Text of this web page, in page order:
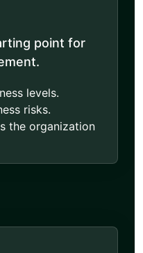
point for
levels.
risks.
the organization